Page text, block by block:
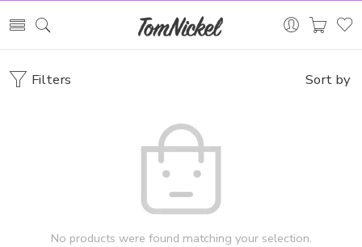
Filters Sort by
No products were found matching your selection.